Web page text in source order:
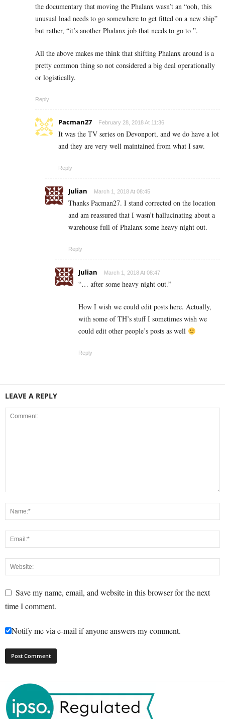
the documentary that moving the Phalanx wasn’t an “ooh, this
unusual load needs to go somewhere to get fitted on a new ship”
but rather, “it’s another Phalanx job that needs to go to ”.
All the above makes me think that shifting Phalanx around is a
pretty common thing so not considered a big deal operationally
or logistically.
Reply
Pacman27 February 28, 2018 At 11:36
It was the TV series on Devonport, and we do have a lot
and they are very well maintained from what I saw.
Reply
Julian March 1, 2018 At 08:45
Thanks Pacman27. I stand corrected on the location
and am reassured that I wasn’t hallucinating about a
warehouse full of Phalanx some heavy night out.
Reply
Julian March 1, 2018 At 08:47
“… after some heavy night out.”
How I wish we could edit posts here. Actually,
with some of TH’s stuff I sometimes wish we
could edit other people’s posts as well
Reply
LEAVE A REPLY
Save my name, email, and website in this browser for the next
time I comment.
Notify me via e-mail if anyone answers my comment.